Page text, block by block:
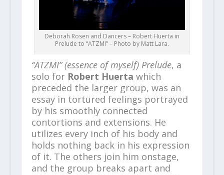
Deborah Rosen and Dancers – Robert Huerta in
Prelude to “ATZMI” – Photo by Matt Lara.
“ATZMI” (essence of myself) Prelude, a
solo for Robert Huerta which
preceded the larger group, was an
essay in tortured feelings portrayed
by his smoothly connected
contortions and extensions. He
utilizes every inch of his body and
holds nothing back in his expression
of it. The others join him onstage,
and the group breaks apart and